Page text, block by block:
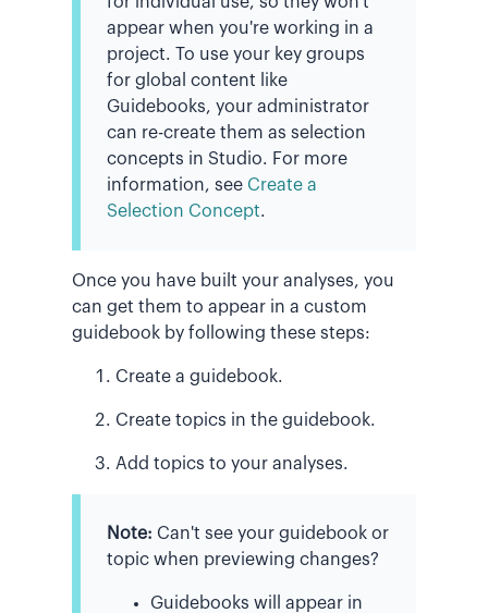
appear when you're working in a
project. To use your key groups
for global content like
Guidebooks, your administrator
can re-create them as selection
concepts in Studio. For more
information, see Create a
Selection Concept.
Once you have built your analyses, you
can get them to appear in a custom
guidebook by following these steps:
Create a guidebook.
Create topics in the guidebook.
Add topics to your analyses.
Note: Can't see your guidebook or
topic when previewing changes?
Guidebooks will appear in